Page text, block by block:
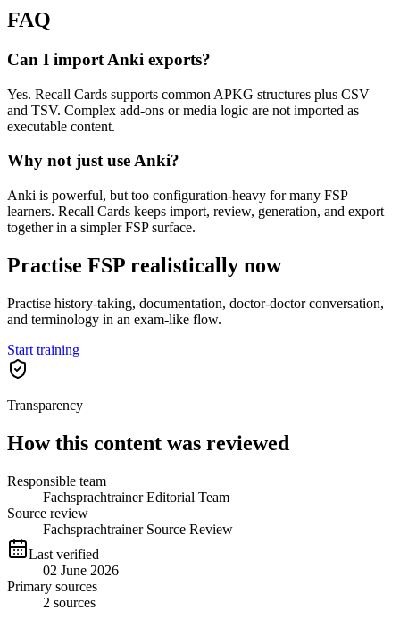
FAQ
Can I import Anki exports?
Yes. Recall Cards supports common APKG structures plus CSV
and TSV. Complex add-ons or media logic are not imported as
executable content.
Why not just use Anki?
Anki is powerful, but too configuration-heavy for many FSP
learners. Recall Cards keeps import, review, generation, and export
together in a simpler FSP surface.
Practise FSP realistically now
Practise history-taking, documentation, doctor-doctor conversation,
and terminology in an exam-like flow.
Start training
Transparency
How this content was reviewed
Responsible team
Fachsprachtrainer Editorial Team
Source review
Fachsprachtrainer Source Review
Last verified
02 June 2026
Primary sources
2 sources